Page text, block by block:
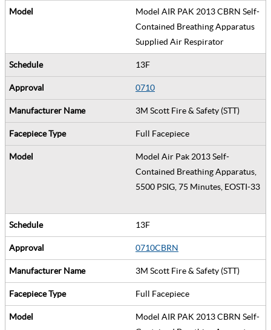
Model AIR PAK 2013 CBRN Self-
Contained Breathing Apparatus
Supplied Air Respirator
13F
0710
3M Scott Fire & Safety (STT)
Full Facepiece
Model Air Pak 2013 Self-
Contained Breathing Apparatus,
5500 PSIG, 75 Minutes, EOSTI-33
13F
0710CBRN
3M Scott Fire & Safety (STT)
Full Facepiece
Model AIR PAK 2013 CBRN Self-